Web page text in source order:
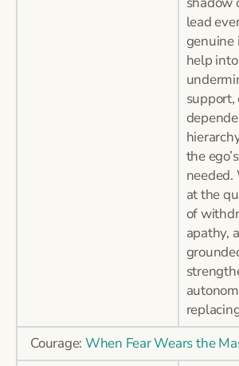
lead
genuine
help
support,
the
needed.
at the
of
apathy,
Courage: When Fear Wears the